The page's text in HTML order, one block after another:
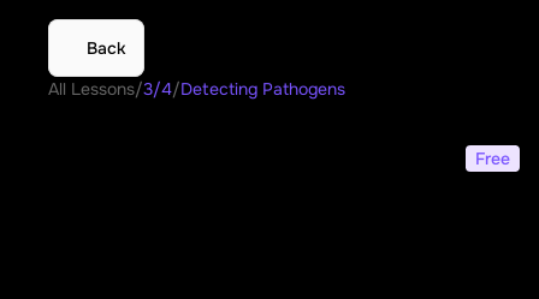
Back
All Lessons/3/4/Detecting Pathogens
Free